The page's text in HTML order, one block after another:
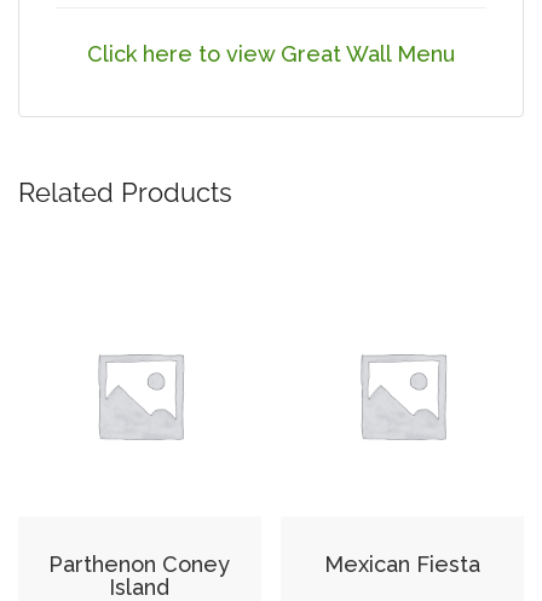
Click here to view Great Wall Menu
Related Products
Parthenon Coney
Island
Mexican Fiesta